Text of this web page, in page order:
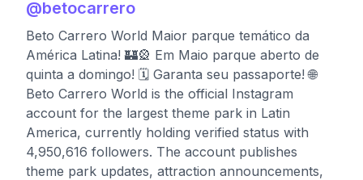
@betocarrero
Beto Carrero World Maior parque temático da
América Latina! 🏰🎡 Em Maio parque aberto de
quinta a domingo! 🗓 Garanta seu passaporte! 🌐
Beto Carrero World is the official Instagram
account for the largest theme park in Latin
America, currently holding verified status with
4,950,616 followers. The account publishes
theme park updates, attraction announcements,